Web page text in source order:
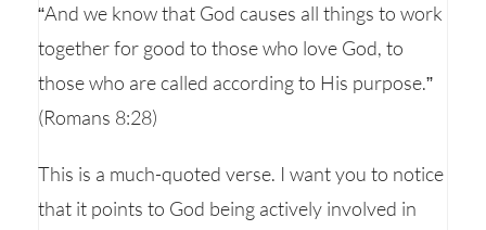
“And we know that God causes all things to work
together for good to those who love God, to
those who are called according to His purpose.”
(Romans 8:28)
This is a much-quoted verse. I want you to notice
that it points to God being actively involved in